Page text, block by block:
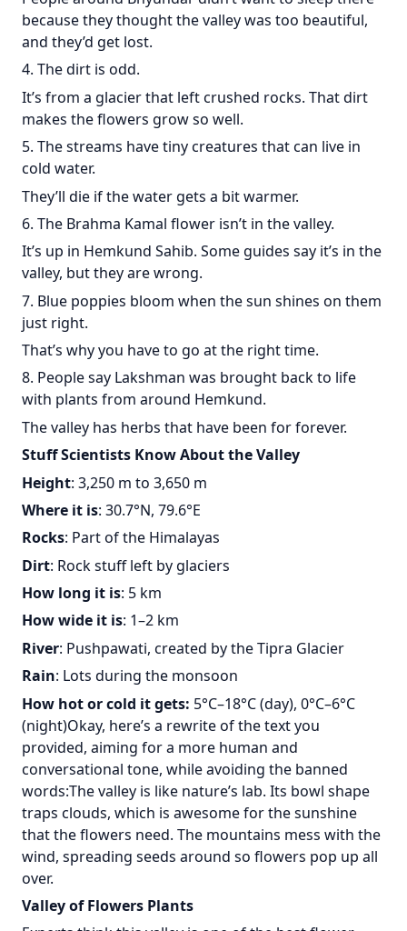
because they thought the valley was too beautiful,
and they’d get lost.
4. The dirt is odd.
It’s from a glacier that left crushed rocks. That dirt
makes the flowers grow so well.
5. The streams have tiny creatures that can live in
cold water.
They’ll die if the water gets a bit warmer.
6. The Brahma Kamal flower isn’t in the valley.
It’s up in Hemkund Sahib. Some guides say it’s in the
valley, but they are wrong.
7. Blue poppies bloom when the sun shines on them
just right.
That’s why you have to go at the right time.
8. People say Lakshman was brought back to life
with plants from around Hemkund.
The valley has herbs that have been for forever.
Stuff Scientists Know About the Valley
Height: 3,250 m to 3,650 m
Where it is: 30.7°N, 79.6°E
Rocks: Part of the Himalayas
Dirt: Rock stuff left by glaciers
How long it is: 5 km
How wide it is: 1–2 km
River: Pushpawati, created by the Tipra Glacier
Rain: Lots during the monsoon
How hot or cold it gets: 5°C–18°C (day), 0°C–6°C
(night)Okay, here’s a rewrite of the text you
provided, aiming for a more human and
conversational tone, while avoiding the banned
words:The valley is like nature’s lab. Its bowl shape
traps clouds, which is awesome for the sunshine
that the flowers need. The mountains mess with the
wind, spreading seeds around so flowers pop up all
over.
Valley of Flowers Plants